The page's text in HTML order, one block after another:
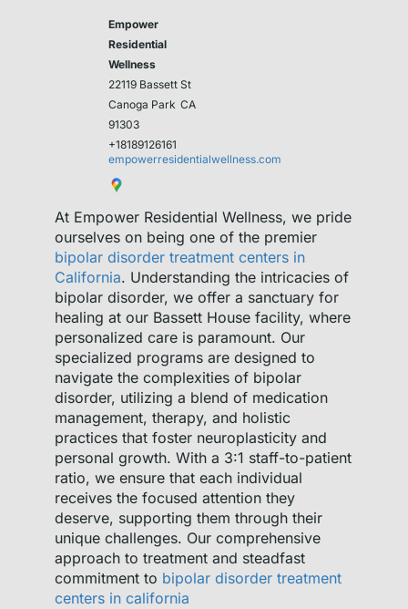
Empower
Residential
Wellness
22119 Bassett St
Canoga Park CA
91303
+18189126161
empowerresidentialwellness.com
At Empower Residential Wellness, we pride
ourselves on being one of the premier
bipolar disorder treatment centers in
California. Understanding the intricacies of
bipolar disorder, we offer a sanctuary for
healing at our Bassett House facility, where
personalized care is paramount. Our
specialized programs are designed to
navigate the complexities of bipolar
disorder, utilizing a blend of medication
management, therapy, and holistic
practices that foster neuroplasticity and
personal growth. With a 3:1 staff-to-patient
ratio, we ensure that each individual
receives the focused attention they
deserve, supporting them through their
unique challenges. Our comprehensive
approach to treatment and steadfast
commitment to bipolar disorder treatment
centers in california